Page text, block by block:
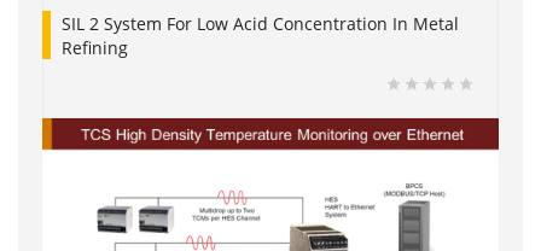
SIL 2 System For Low Acid Concentration In Metal
Refining